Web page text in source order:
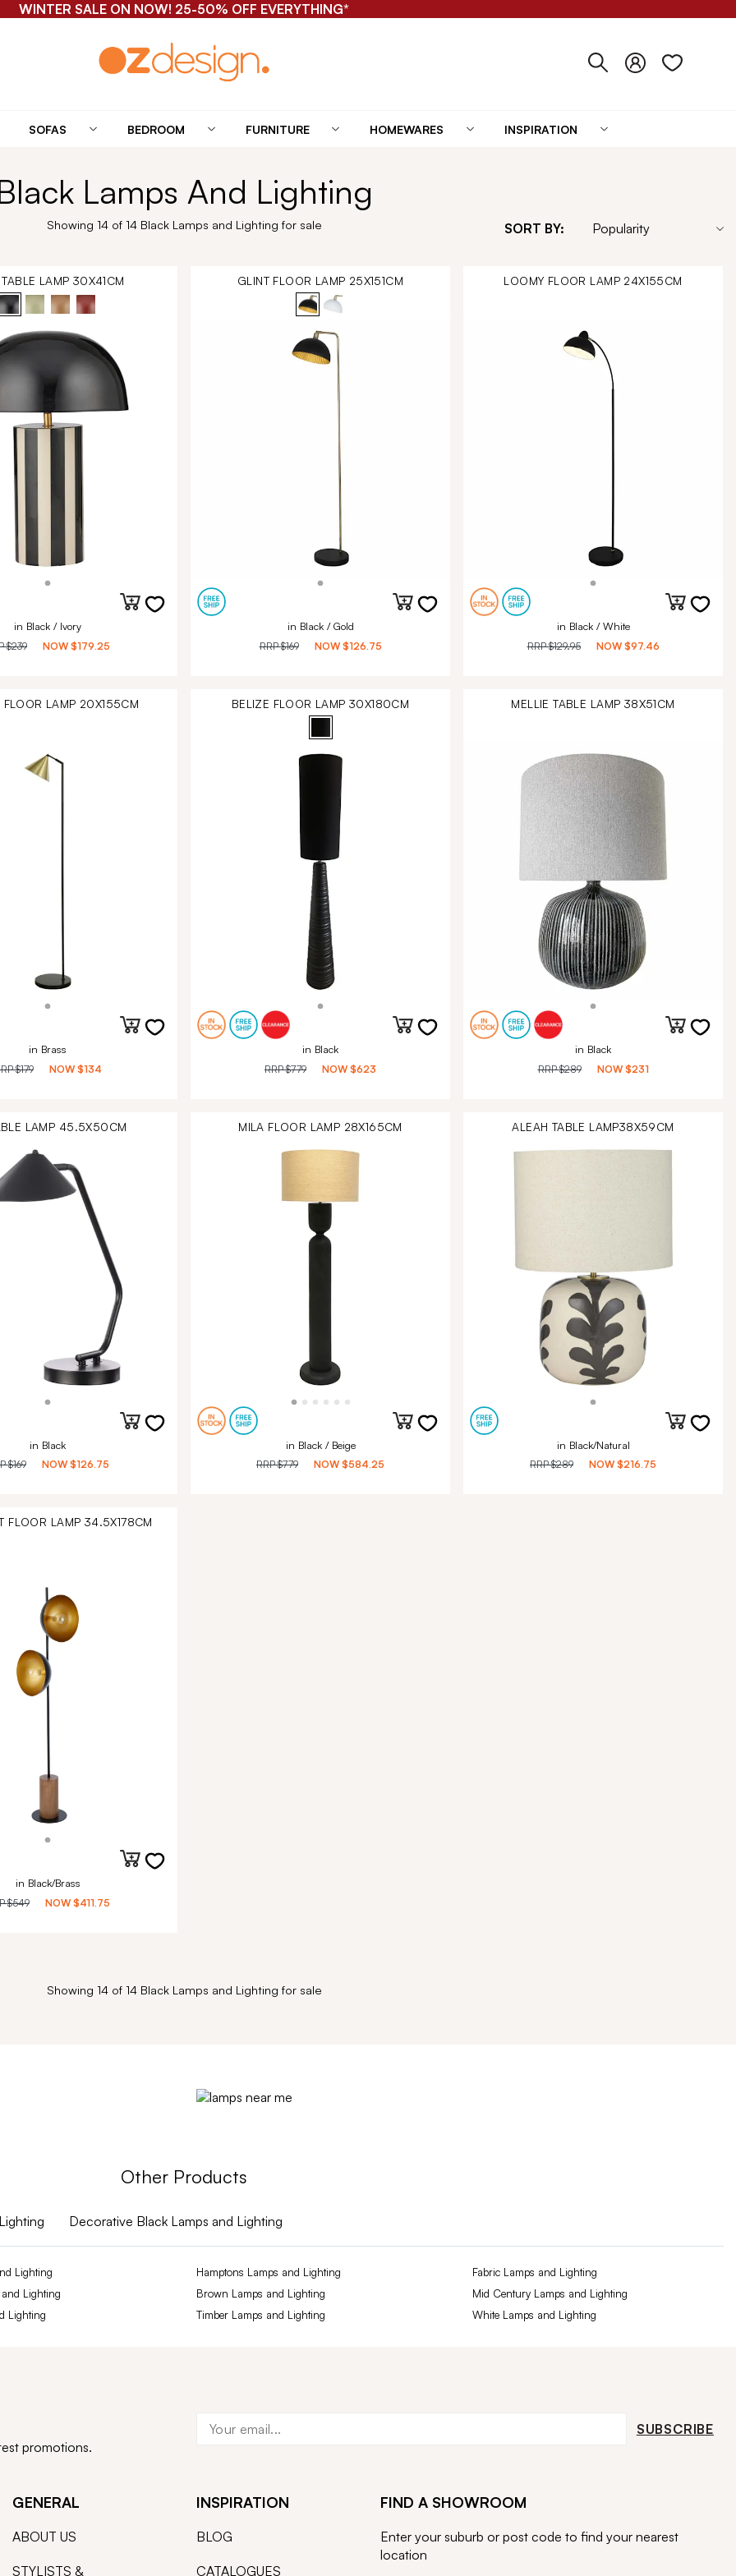
WINTER SALE ON NOW! 25-50% OFF EVERYTHING*
SOFAS BEDROOM FURNITURE HOMEWARES INSPIRATION
Lamps And Lighting
Showing 14 of 14 Black Lamps and Lighting for sale SORT BY:
TABLE LAMP 30X41CM
in Black / Ivory
$239 NOW $179.25
GLINT FLOOR LAMP 25X151CM
in Black / Gold
RRP$169 NOW $126.75
LOOMY FLOOR LAMP 24X155CM
in Black / White
RRP$129.95 NOW $97.46
FLOOR LAMP 20X155CM
in Brass
$179 NOW $134
BELIZE FLOOR LAMP 30X180CM
in Black
RRP$779 NOW $623
MELLIE TABLE LAMP 38X51CM
in Black
RRP$289 NOW $231
LAMP 45.5X50CM
in Black
$169 NOW $126.75
MILA FLOOR LAMP 28X165CM
in Black / Beige
RRP$779 NOW $584.25
ALEAH TABLE LAMP38X59CM
in Black/Natural
RRP$289 NOW $216.75
FLOOR LAMP 34.5X178CM
in Black/Brass
$549 NOW $411.75
Showing 14 of 14 Black Lamps and Lighting for sale
Other Products
Decorative Black Lamps and Lighting
Lighting Hamptons Lamps and Lighting
Fabric Lamps and Lighting
Lighting
Brown Lamps and Lighting
Mid Century Lamps and Lighting
Lighting
Timber Lamps and Lighting White Lamps and Lighting
promotions.
SUBSCRIBE
GENERAL
ABOUT US
STYLISTS &
INSPIRATION
BLOG
CATALOGUES
FIND A SHOWROOM
Enter your suburb or post code to find your nearest
location